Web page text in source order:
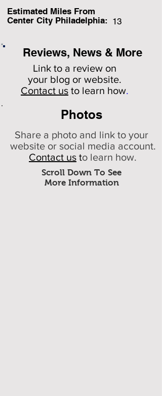
Estimated Miles From
Center City Philadelphia: 13
Reviews, News & More
Link to a review on
your blog or website.
Contact us to learn how.
Photos
Scroll Down To See
More Information
Share a photo and link to your
website or social media account.
Contact us to learn how.